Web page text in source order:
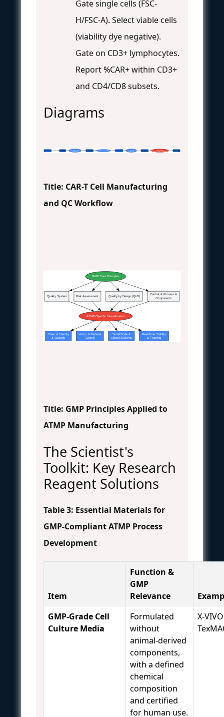
Gate single cells (FSC-
H/FSC-A). Select viable cells
(viability dye negative).
Gate on CD3+ lymphocytes.
Report %CAR+ within CD3+
and CD4/CD8 subsets.
Diagrams
Patient Apheresis T-cell Selection
& Activation
IPC: Viability & Purity
(Flow Cytometry)
Viral Transduction
(CAR Gene) IPC: Transduction Efficiency Ex Vivo Expansion IPC: Cell Count &
Sterility Test
Formulation &
Cryopreservation
Release Testing:
Potency, Sterility, Mycoplasma
Product Release
& Infusion
Title: CAR-T Cell Manufacturing
and QC Workflow
GMP Core Principles
Quality System Risk Assessment Quality by Design (QbD)
Control of Process &
Components
ATMP-Specific Intensification
Chain of Identity
& Custody
Vector & Material
Control
Small-Scale &
Closed Systems
Real-Time Stability
& Tracking
Title: GMP Principles Applied to
ATMP Manufacturing
The Scientist's
Toolkit: Key Research
Reagent Solutions
Table 3: Essential Materials for
GMP-Compliant ATMP Process
Development
Item
Function &
GMP
Relevance
GMP-Grade Cell
Culture Media
Formulated
without
animal-derived
components,
with a defined
chemical
composition
and certified
for human use.
X-